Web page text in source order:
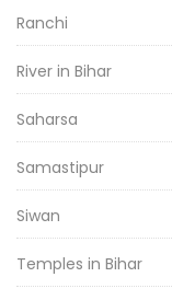
Ranchi
River in Bihar
Saharsa
Samastipur
Siwan
Temples in Bihar